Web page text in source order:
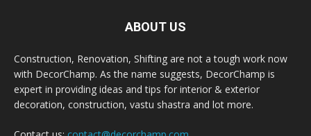
ABOUT US
Construction, Renovation, Shifting are not a tough work now
with DecorChamp. As the name suggests, DecorChamp is
expert in providing ideas and tips for interior & exterior
decoration, construction, vastu shastra and lot more.